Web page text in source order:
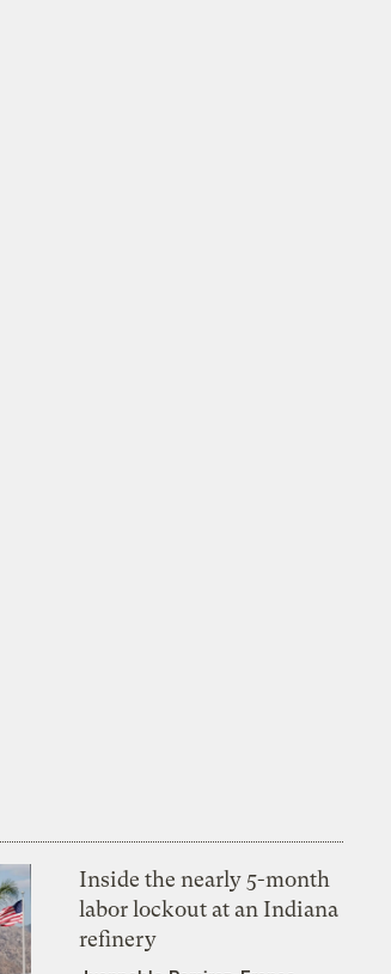
Inside the nearly 5-month
labor lockout at an Indiana
refinery